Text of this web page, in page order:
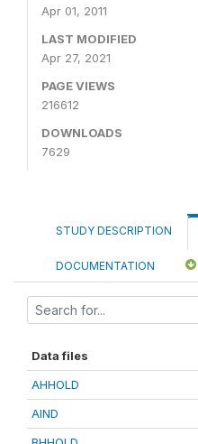
Apr 01, 2011
LAST MODIFIED
Apr 27, 2021
PAGE VIEWS
216612
DOWNLOADS
7629
STUDY DESCRIPTION
DOCUMENTATION
Data files
AHHOLD
AIND